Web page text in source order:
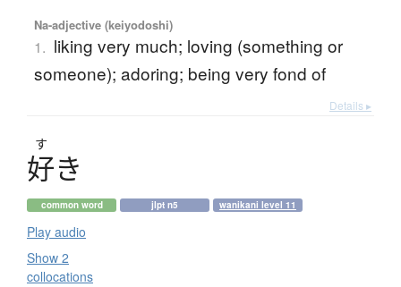
Na-adjective (keiyodoshi)
1. liking very much; loving (something or
someone); adoring; being very fond of
Details ▸
す
好き
common word jlpt n5 wanikani level 11
Play audio
Show 2
collocations